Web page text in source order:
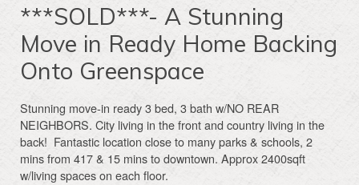
***SOLD***- A Stunning
Move in Ready Home Backing
Onto Greenspace
Stunning move-in ready 3 bed, 3 bath w/NO REAR
NEIGHBORS. City living in the front and country living in the
back! Fantastic location close to many parks & schools, 2
mins from 417 & 15 mins to downtown. Approx 2400sqft
w/living spaces on each floor.